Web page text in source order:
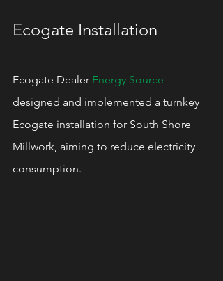
Ecogate Installation
Ecogate Dealer Energy Source
designed and implemented a turnkey
Ecogate installation for South Shore
Millwork, aiming to reduce electricity
consumption.